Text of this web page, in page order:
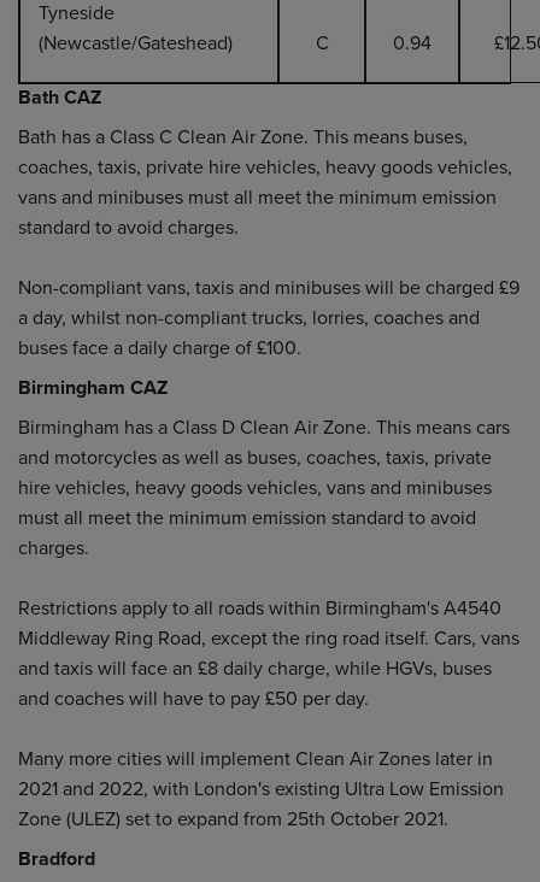
Tyneside
(Newcastle/Gateshead)
C 0.94
Bath CAZ
Bath has a Class C Clean Air Zone. This means buses,
coaches, taxis, private hire vehicles, heavy goods vehicles,
vans and minibuses must all meet the minimum emission
standard to avoid charges.
Non-compliant vans, taxis and minibuses will be charged £9
a day, whilst non-compliant trucks, lorries, coaches and
buses face a daily charge of £100.
Birmingham CAZ
Birmingham has a Class D Clean Air Zone. This means cars
and motorcycles as well as buses, coaches, taxis, private
hire vehicles, heavy goods vehicles, vans and minibuses
must all meet the minimum emission standard to avoid
charges.
Restrictions apply to all roads within Birmingham's A4540
Middleway Ring Road, except the ring road itself. Cars, vans
and taxis will face an £8 daily charge, while HGVs, buses
and coaches will have to pay £50 per day.
Many more cities will implement Clean Air Zones later in
2021 and 2022, with London's existing Ultra Low Emission
Zone (ULEZ) set to expand from 25th October 2021.
Bradford